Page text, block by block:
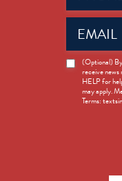
Email
(Required)
News
Opt-
(Optional)
receive
HELP for
may apply.
Terms: